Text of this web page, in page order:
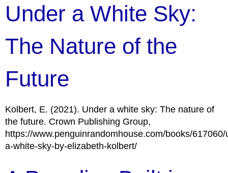
Under a White Sky:
The Nature of the
Future
Kolbert, E. (2021). Under a white sky: The nature of
the future. Crown Publishing Group,
https://www.penguinrandomhouse.com/books/617060/
a-white-sky-by-elizabeth-kolbert/